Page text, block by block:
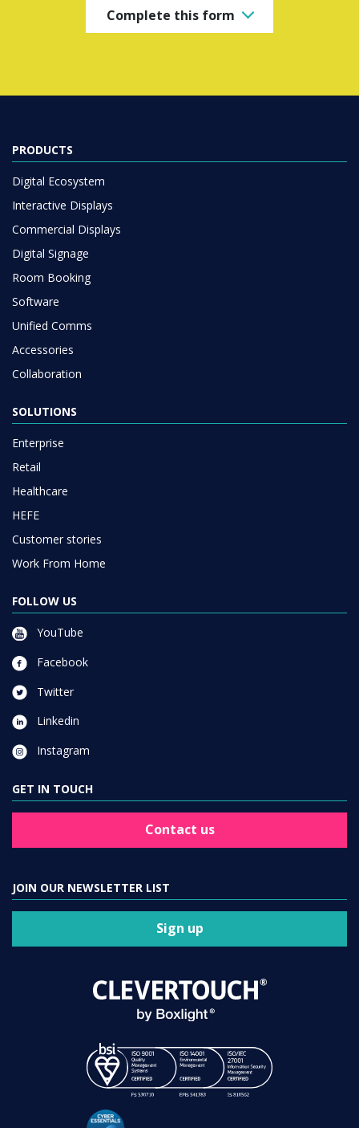
Complete this form
PRODUCTS
Digital Ecosystem
Interactive Displays
Commercial Displays
Digital Signage
Room Booking
Software
Unified Comms
Accessories
Collaboration
SOLUTIONS
Enterprise
Retail
Healthcare
HEFE
Customer stories
Work From Home
FOLLOW US
YouTube
Facebook
Twitter
Linkedin
Instagram
GET IN TOUCH
Contact us
JOIN OUR NEWSLETTER LIST
Sign up